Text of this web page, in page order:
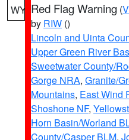
WY Red Flag Warning (
by RIW ()
Lincoln and Uinta
Upper Green River
Sweetwater County/
Gorge NRA, Granite/
Mountains, East Wind
Shoshone NF,
Horn Basin/Worland
County/Casper BLM,